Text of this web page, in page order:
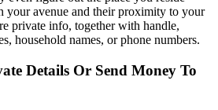
your avenue and their proximity to your
private info, together with handle,
household names, or phone numbers.
Details Or Send Money To